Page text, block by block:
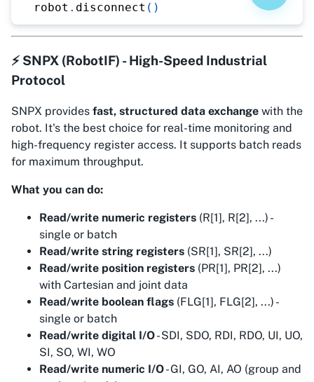
robot . disconnect ( )
⚡ SNPX (RobotIF) - High-Speed Industrial
Protocol
SNPX provides fast, structured data exchange with the
robot. It's the best choice for real-time monitoring and
high-frequency register access. It supports batch reads
for maximum throughput.
What you can do:
Read/write numeric registers (R[1], R[2], ...) -
single or batch
Read/write string registers (SR[1], SR[2], ...)
Read/write position registers (PR[1], PR[2], ...)
with Cartesian and joint data
Read/write boolean flags (FLG[1], FLG[2], ...) -
single or batch
Read/write digital I/O- SDI, SDO, RDI, RDO, UI, UO,
SI, SO, WI, WO
Read/write numeric I/O- GI, GO, AI, AO (group and